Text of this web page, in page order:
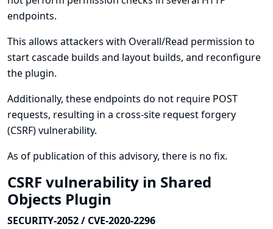
endpoints.
This allows attackers with Overall/Read permission to
start cascade builds and layout builds, and reconfigure
the plugin.
Additionally, these endpoints do not require POST
requests, resulting in a cross-site request forgery
(CSRF) vulnerability.
As of publication of this advisory, there is no fix.
CSRF vulnerability in Shared
Objects Plugin
SECURITY-2052 / CVE-2020-2296